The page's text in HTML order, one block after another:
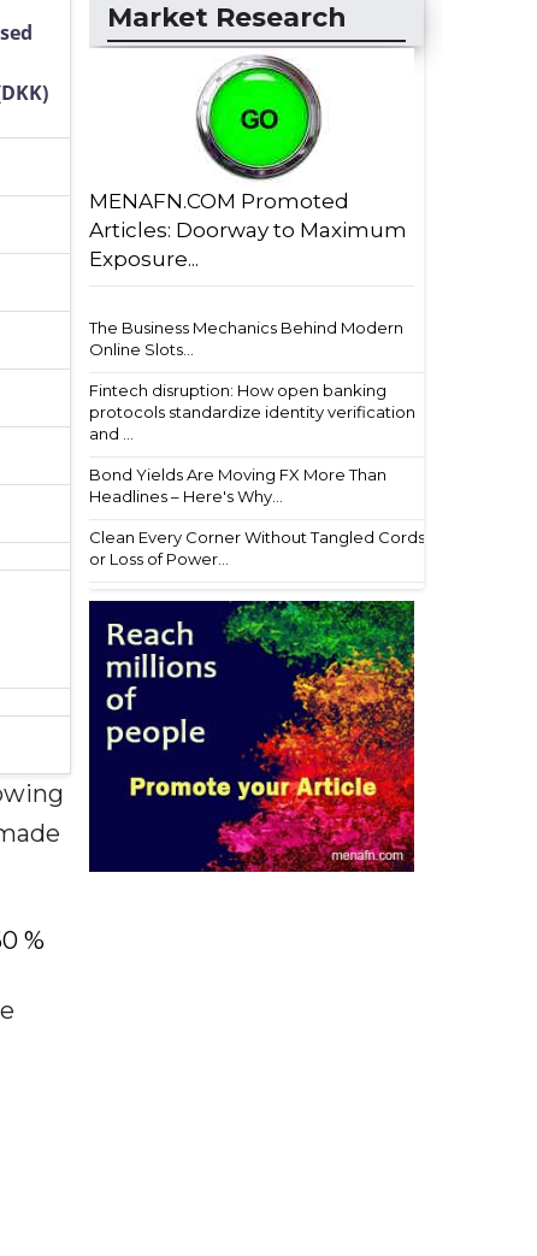
%
Market Research
MENAFN.COM Promoted
Articles: Doorway to Maximum
Exposure...
The Business Mechanics Behind Modern
Online Slots...
Fintech disruption: How open banking
protocols standardize identity verification
and ...
Bond Yields Are Moving FX More Than
Headlines – Here's Why...
Clean Every Corner Without Tangled Cords
or Loss of Power...